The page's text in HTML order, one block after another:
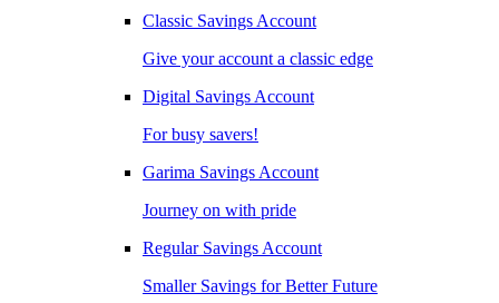
Classic Savings Account
Give your account a classic edge
Digital Savings Account
For busy savers!
Garima Savings Account
Journey on with pride
Regular Savings Account
Smaller Savings for Better Future